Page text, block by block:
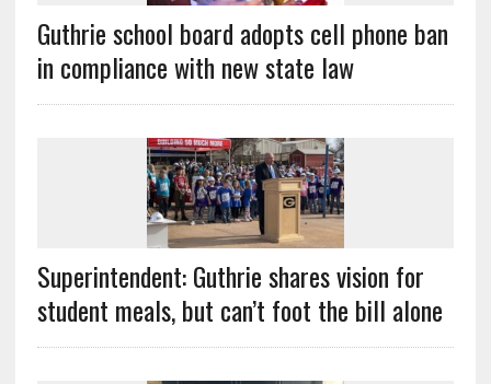
Guthrie school board adopts cell phone ban
in compliance with new state law
Superintendent: Guthrie shares vision for
student meals, but can’t foot the bill alone